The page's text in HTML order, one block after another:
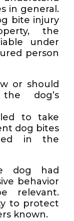
in general.
bite injury
the
under
person
or should
dog’s
to take
dog bites
in the
dog had
behavior
relevant.
to protect
known.